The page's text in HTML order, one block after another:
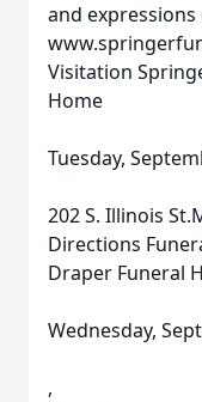
and
Visitation
Home
Tuesday,
202 S. Illinois
Directions
Draper Funeral
Wednesday,
,